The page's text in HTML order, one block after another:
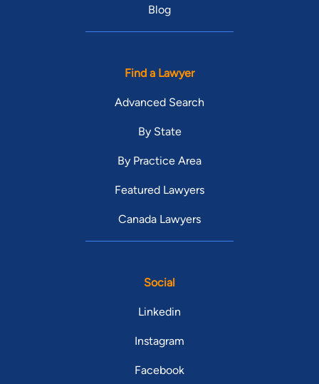
Blog
Find a Lawyer
Advanced Search
By State
By Practice Area
Featured Lawyers
Canada Lawyers
Social
Linkedin
Instagram
Facebook